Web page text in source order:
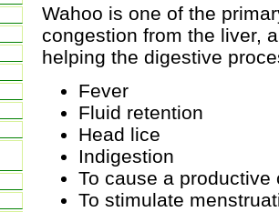
Wahoo is one of the
congestion from the liver,
helping the digestive
Fever
Fluid retention
Head lice
Indigestion
To cause a productive
To stimulate